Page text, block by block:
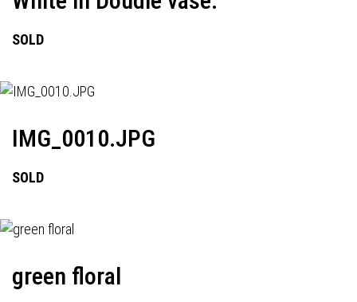
SOLD
IMG_0010.JPG
SOLD
green floral